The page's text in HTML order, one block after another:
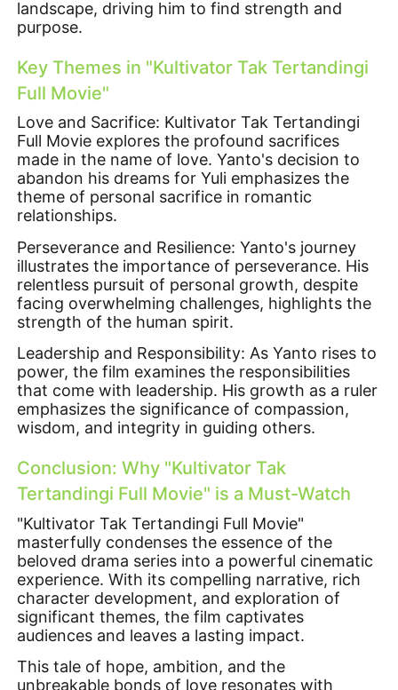
landscape, driving him to find strength and
purpose.
Key Themes in "Kultivator Tak Tertandingi
Full Movie"
Love and Sacrifice: Kultivator Tak Tertandingi
Full Movie explores the profound sacrifices
made in the name of love. Yanto's decision to
abandon his dreams for Yuli emphasizes the
theme of personal sacrifice in romantic
relationships.
Perseverance and Resilience: Yanto's journey
illustrates the importance of perseverance. His
relentless pursuit of personal growth, despite
facing overwhelming challenges, highlights the
strength of the human spirit.
Leadership and Responsibility: As Yanto rises to
power, the film examines the responsibilities
that come with leadership. His growth as a ruler
emphasizes the significance of compassion,
wisdom, and integrity in guiding others.
Conclusion: Why "Kultivator Tak
Tertandingi Full Movie" is a Must-Watch
"Kultivator Tak Tertandingi Full Movie"
masterfully condenses the essence of the
beloved drama series into a powerful cinematic
experience. With its compelling narrative, rich
character development, and exploration of
significant themes, the film captivates
audiences and leaves a lasting impact.
This tale of hope, ambition, and the
unbreakable bonds of love resonates with